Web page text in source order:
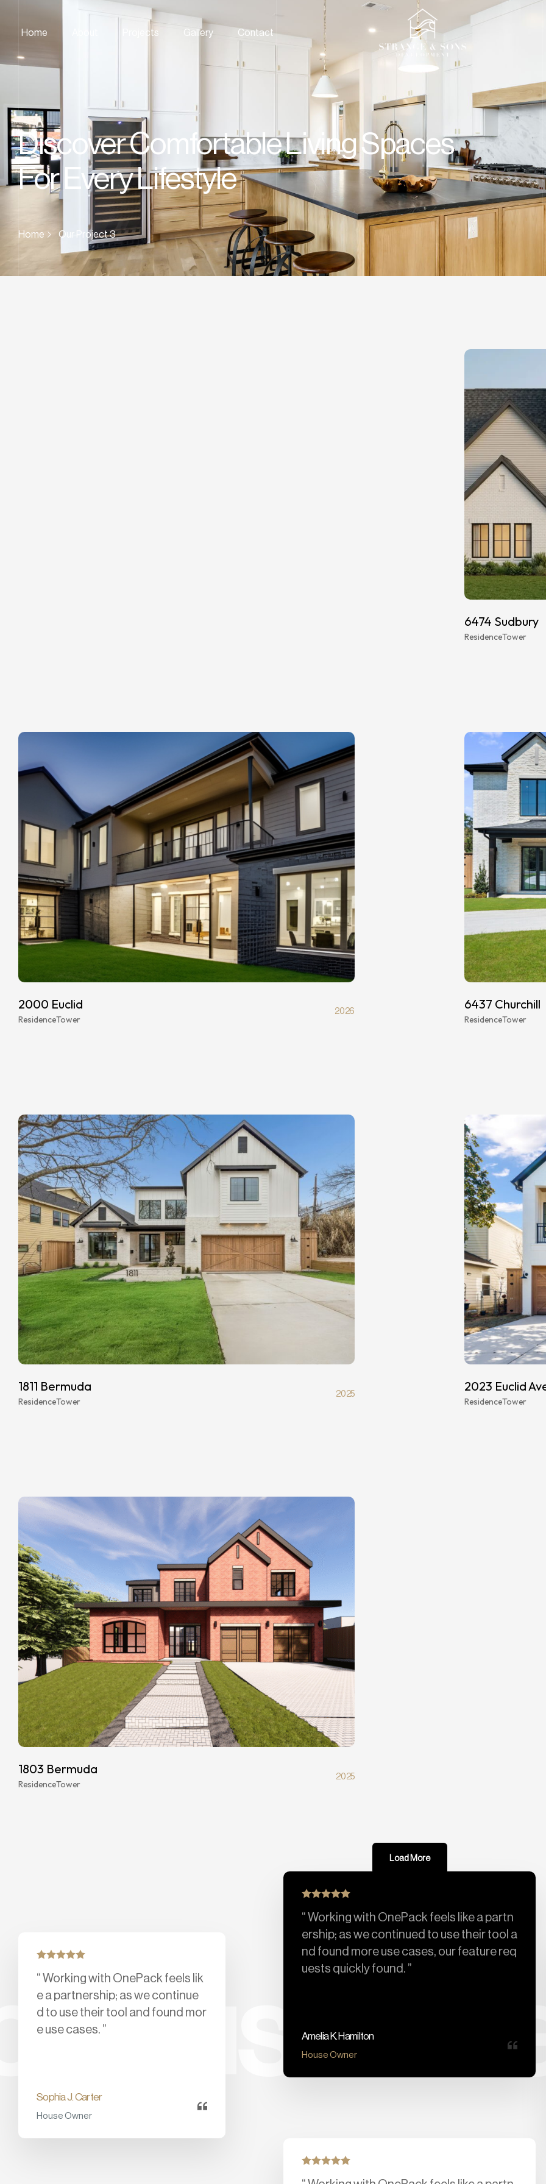
Home Projects Gallery Contact
Discover Comfortable Living Spaces
For Every Lifestyle
Home Our Project 3
6474 Sudbury
ResidenceTower
2000 Euclid
ResidenceTower
2026
6437 Churchill
ResidenceTower
1811 Bermuda
ResidenceTower
2025
2023 Euclid
ResidenceTower
1803 Bermuda
ResidenceTower
2025
Load More
users
“ Working with OnePack feels lik
e a partnership; as we continue
d to use their tool and found mor
e use cases. ”
Sophia J. Carter
House Owner
“ Working with OnePack feels like a partn
ership; as we continued to use their tool a
nd found more use cases, our feature req
uests quickly found. ”
Amelia K. Hamilton
House Owner